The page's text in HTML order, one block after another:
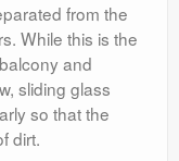
from the
While this is the
and
sliding glass
so that the
dirt.